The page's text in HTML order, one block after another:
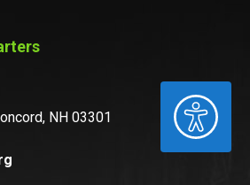
ACCESSIBILITY
NH 03301